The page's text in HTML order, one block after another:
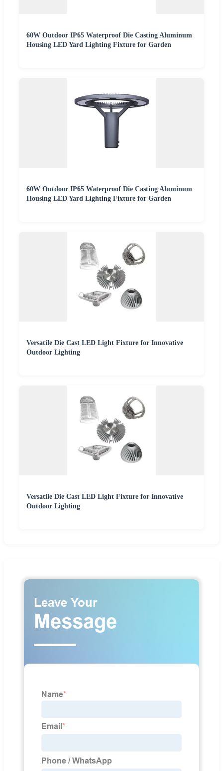
60W Outdoor IP65 Waterproof Die Casting Aluminum
Housing LED Yard Lighting Fixture for Garden
60W Outdoor IP65 Waterproof Die Casting Aluminum
Housing LED Yard Lighting Fixture for Garden
Versatile Die Cast LED Light Fixture for Innovative
Outdoor Lighting
Versatile Die Cast LED Light Fixture for Innovative
Outdoor Lighting